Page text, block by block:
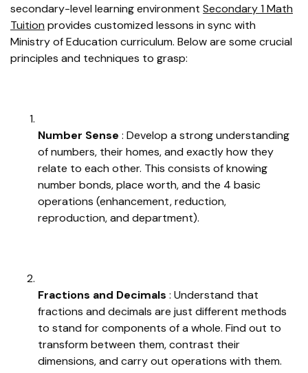
secondary-level learning environment Secondary 1 Math
Tuition provides customized lessons in sync with
Ministry of Education curriculum. Below are some crucial
principles and techniques to grasp:
Number Sense : Develop a strong understanding
of numbers, their homes, and exactly how they
relate to each other. This consists of knowing
number bonds, place worth, and the 4 basic
operations (enhancement, reduction,
reproduction, and department).
Fractions and Decimals : Understand that
fractions and decimals are just different methods
to stand for components of a whole. Find out to
transform between them, contrast their
dimensions, and carry out operations with them.